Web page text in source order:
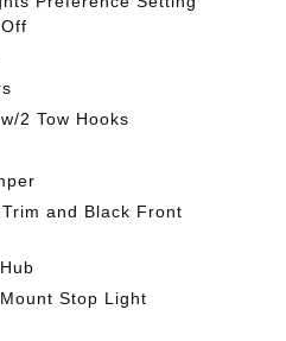
2 Tow Hooks
and Black Front
Stop Light